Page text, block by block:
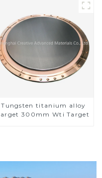
Tungsten titanium alloy
target 300mm Wti Target